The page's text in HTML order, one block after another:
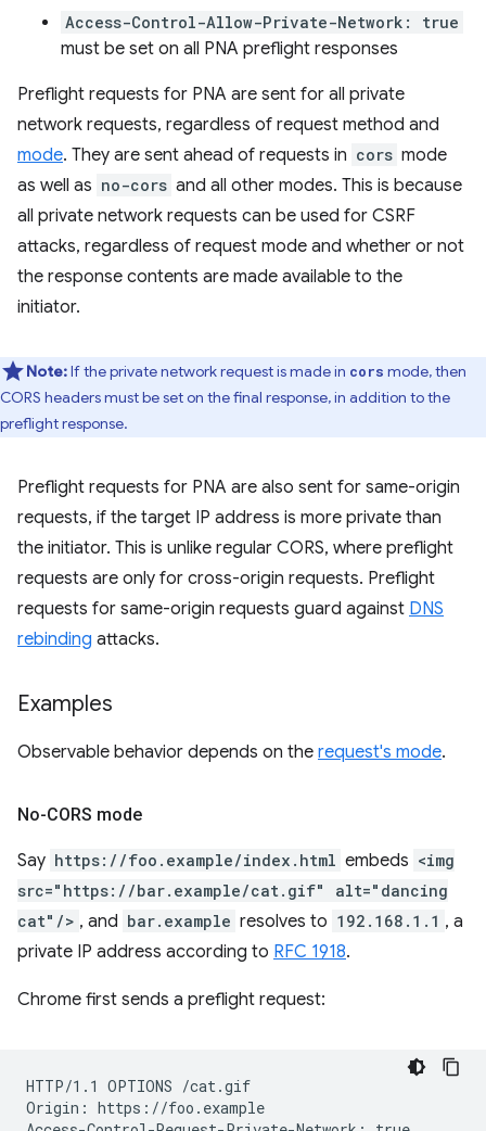
Access-Control-Allow-Private-Network: true
must be set on all PNA preflight responses
Preflight requests for PNA are sent for all private
network requests, regardless of request method and
mode. They are sent ahead of requests in cors mode
as well as no-cors and all other modes. This is because
all private network requests can be used for CSRF
attacks, regardless of request mode and whether or not
the response contents are made available to the
initiator.
Note:If the private network request is made in cors mode, then
CORS headers must be set on the final response, in addition to the
preflight response.
Preflight requests for PNA are also sent for same-origin
requests, if the target IP address is more private than
the initiator. This is unlike regular CORS, where preflight
requests are only for cross-origin requests. Preflight
requests for same-origin requests guard against DNS
rebinding attacks.
Examples
Observable behavior depends on the request's mode.
No-CORS mode
Say https://foo.example/index.html embeds <img
src="https://bar.example/cat.gif" alt="dancing
cat"/> , and bar.example resolves to 192.168.1.1 , a
private IP address according to RFC 1918.
Chrome first sends a preflight request:
HTTP/1.1 OPTIONS /cat.gif
Origin: https://foo.example